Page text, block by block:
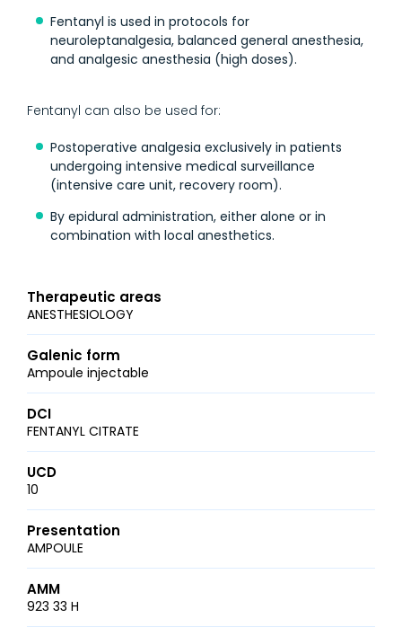
Fentanyl is used in protocols for
neuroleptanalgesia, balanced general anesthesia,
and analgesic anesthesia (high doses).
Fentanyl can also be used for:
Postoperative analgesia exclusively in patients
undergoing intensive medical surveillance
(intensive care unit, recovery room).
By epidural administration, either alone or in
combination with local anesthetics.
Therapeutic areas
ANESTHESIOLOGY
Galenic form
Ampoule injectable
DCI
FENTANYL CITRATE
UCD
10
Presentation
AMPOULE
AMM
923 33 H